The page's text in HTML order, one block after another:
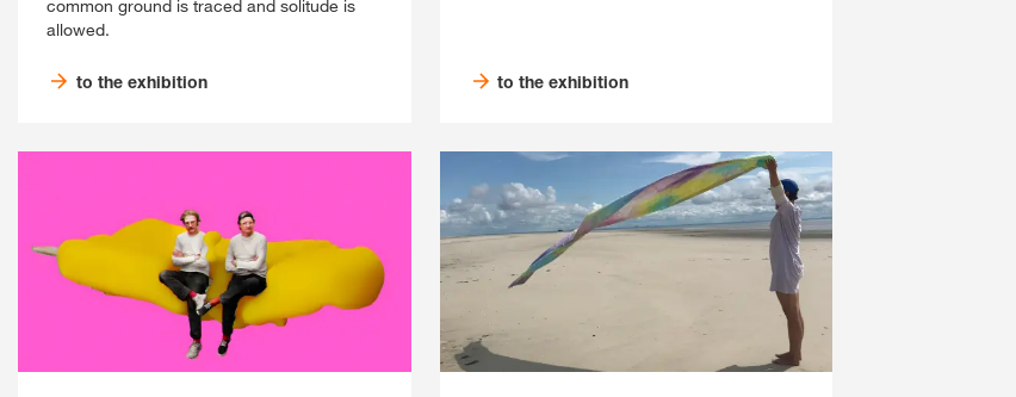
common ground is traced and solitude is
allowed.
to the exhibition to the exhibition